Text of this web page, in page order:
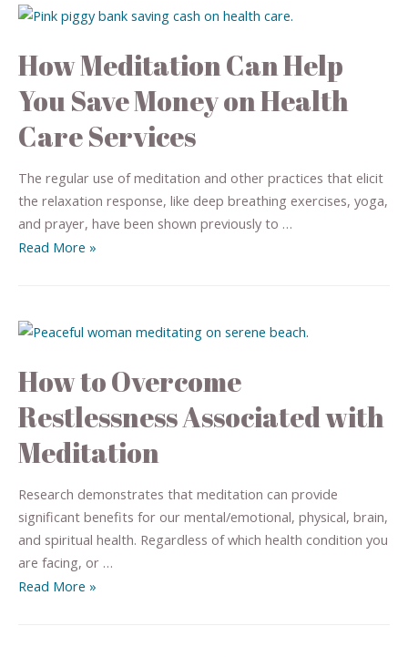
How Meditation Can Help
You Save Money on Health
Care Services
The regular use of meditation and other practices that elicit
the relaxation response, like deep breathing exercises, yoga,
and prayer, have been shown previously to …
Read More »
How to Overcome
Restlessness Associated with
Meditation
Research demonstrates that meditation can provide
significant benefits for our mental/emotional, physical, brain,
and spiritual health. Regardless of which health condition you
are facing, or …
Read More »